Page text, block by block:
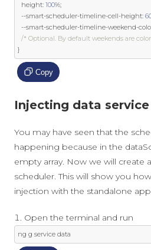
  height
: 100%;
--smart-scheduler-timeline-cell-height:
--smart-scheduler-timeline-weekend-
/* Optional. By default weekends are
}
Copy
Injecting data service
You may have seen that the
happening because in the
empty array. Now we will create
scheduler. This will show you
injection with the standalone
Open the terminal and run
ng g service data